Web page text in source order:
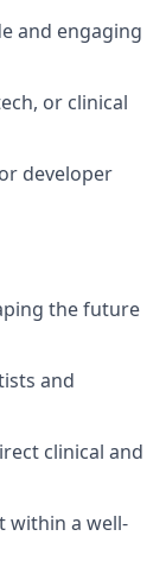
and engaging
or clinical
developer
the future
and
clinical and
within a well-